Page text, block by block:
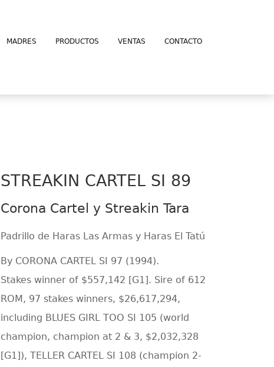
MADRES PRODUCTOS VENTAS CONTACTO
STREAKIN CARTEL SI 89
Corona Cartel y Streakin Tara
Padrillo de Haras Las Armas y Haras El Tatú
By CORONA CARTEL SI 97 (1994).
Stakes winner of $557,142 [G1]. Sire of 612
ROM, 97 stakes winners, $26,617,294,
including BLUES GIRL TOO SI 105 (world
champion, champion at 2 & 3, $2,032,328
[G1]), TELLER CARTEL SI 108 (champion 2-